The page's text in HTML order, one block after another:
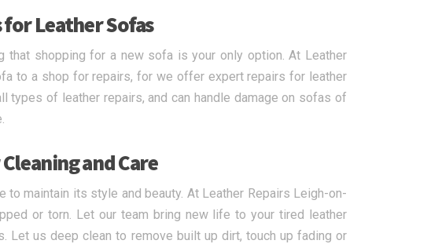
Leather Sofas
that shopping for a new sofa is your only option. At Leather
to a shop for repairs, for we offer expert repairs for leather
types of leather repairs, and can handle damage on sofas of
and Care
maintain its style and beauty. At Leather Repairs Leigh-on-
or torn. Let our team bring new life to your tired leather
Let us deep clean to remove built up dirt, touch up fading or